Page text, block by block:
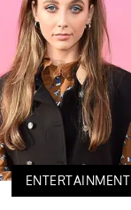
ENTERTAINMENT